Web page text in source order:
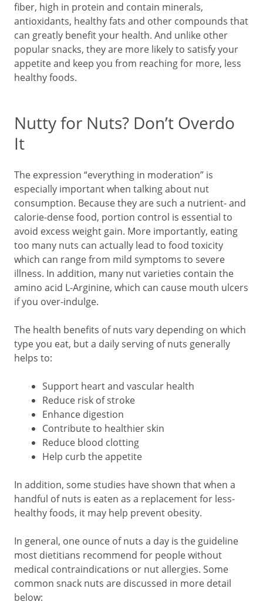
fiber, high in protein and contain minerals,
antioxidants, healthy fats and other compounds that
can greatly benefit your health. And unlike other
popular snacks, they are more likely to satisfy your
appetite and keep you from reaching for more, less
healthy foods.
Nutty for Nuts? Don’t Overdo
It
The expression “everything in moderation” is
especially important when talking about nut
consumption. Because they are such a nutrient- and
calorie-dense food, portion control is essential to
avoid excess weight gain. More importantly, eating
too many nuts can actually lead to food toxicity
which can range from mild symptoms to severe
illness. In addition, many nut varieties contain the
amino acid L-Arginine, which can cause mouth ulcers
if you over-indulge.
The health benefits of nuts vary depending on which
type you eat, but a daily serving of nuts generally
helps to:
Support heart and vascular health
Reduce risk of stroke
Enhance digestion
Contribute to healthier skin
Reduce blood clotting
Help curb the appetite
In addition, some studies have shown that when a
handful of nuts is eaten as a replacement for less-
healthy foods, it may help prevent obesity.
In general, one ounce of nuts a day is the guideline
most dietitians recommend for people without
medical contraindications or nut allergies. Some
common snack nuts are discussed in more detail
below: